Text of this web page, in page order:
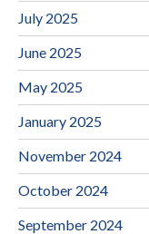
July 2025
June 2025
May 2025
January 2025
November 2024
October 2024
September 2024